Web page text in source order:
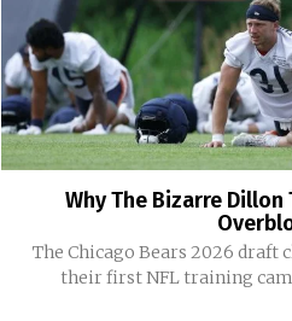
Why The Bizarre Dillon
The Chicago Bears 2026 draft
their first NFL training